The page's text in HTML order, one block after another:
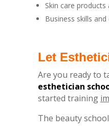
Skin care
Business skills and
Let
Are you ready to
esthetician
started training
The beauty